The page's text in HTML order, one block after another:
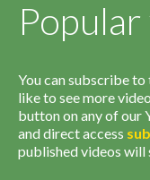
You can subscribe
like to see more
button on any of our
and direct access
published videos will